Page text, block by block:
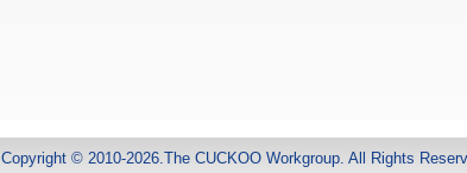
Copyright © 2010-2026.The CUCKOO Workgroup. All Rights